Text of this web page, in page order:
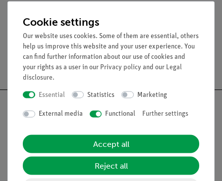
Media / Downloads
Free shipping from 300,- €
Nach oben
Legal
Cookie settings
Our website uses cookies. Some of them are essential, others
help us improve this website and your user experience. You
can find further information about our use of cookies and
your rights as a user in our Privacy policy and our Legal
disclosure.
Essential Statistics Marketing
External media Functional Further settings
Accept all
Reject all